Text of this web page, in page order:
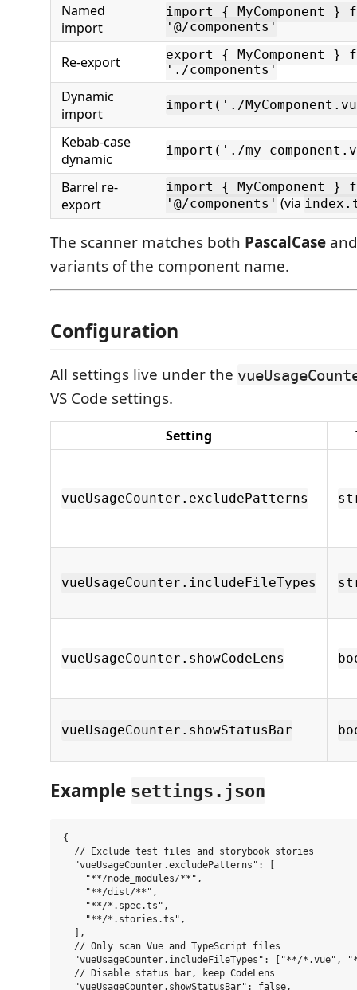
Named
import
import { MyComponent }
'@/components'
Re-export
export { MyComponent }
'./components'
Dynamic
import
import('./
Kebab-case
dynamic
import('./my-
Barrel re-
export
import { MyComponent }
'@/components' (via
The scanner matches both PascalCase
variants of the component name.
Configuration
All settings live under the
VS Code settings.
Setting
vueUsageCounter.excludePatterns
vueUsageCounter.includeFileTypes
vueUsageCounter.showCodeLens
vueUsageCounter.showStatusBar
Example settings.json
{
  // Exclude test files and storybook stories
  "vueUsageCounter.excludePatterns": [
    "**/node_modules/**",
    "**/dist/**",
    "**/*.spec.ts",
    "**/*.stories.ts",
  ],
  // Only scan Vue and TypeScript files
"vueUsageCounter.includeFileTypes": ["**/*.vue",
  // Disable status bar, keep CodeLens
  "vueUsageCounter.showStatusBar": false,